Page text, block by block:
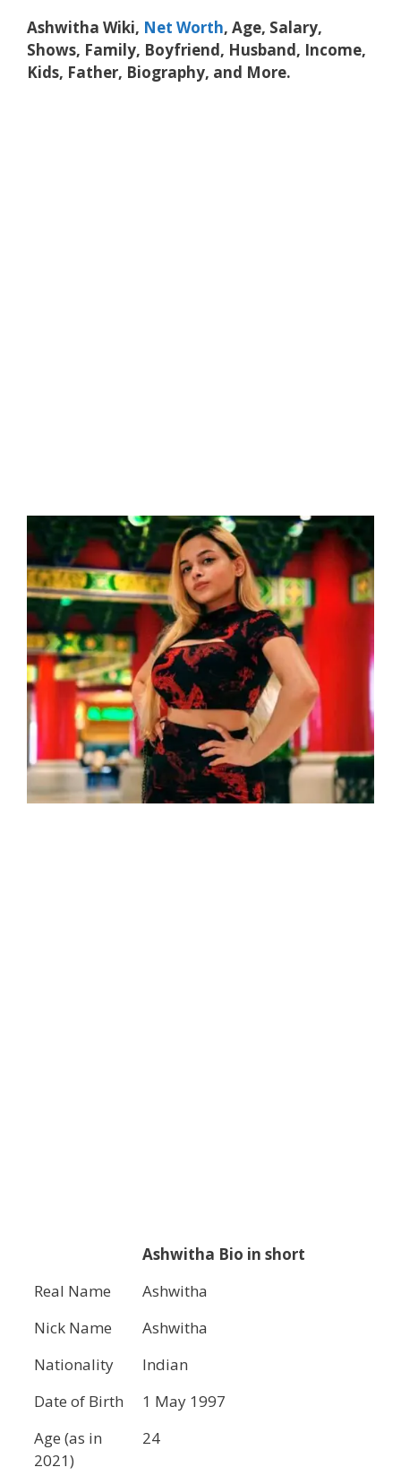
Ashwitha Wiki, Net Worth, Age, Salary,
Shows, Family, Boyfriend, Husband, Income,
Kids, Father, Biography, and More.
Ashwitha Bio in short
Real Name
Ashwitha
Nick Name
Ashwitha
Nationality
Indian
Date of Birth
1 May 1997
Age (as in
2021)
24